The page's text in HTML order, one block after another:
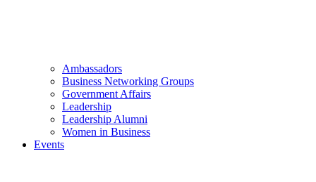
Ambassadors
Business Networking Groups
Government Affairs
Leadership
Leadership Alumni
Women in Business
Events